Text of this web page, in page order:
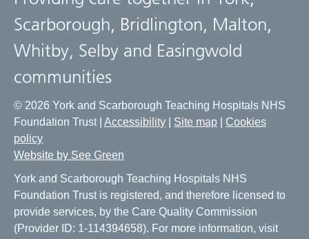
Scarborough, Bridlington, Malton,
Whitby, Selby and Easingwold
communities
© 2026 York and Scarborough Teaching Hospitals NHS
Foundation Trust | Accessibility Site map
Cookies
policy
Website by See Green
York and Scarborough Teaching Hospitals NHS
Foundation Trust is registered, and therefore licensed to
provide services, by the Care Quality Commission
(Provider ID: 1-114394658). For more information, visit